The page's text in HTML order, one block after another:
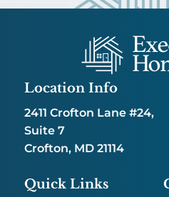
Location Info
2411 Crofton Lane #24,
Suite 7
Crofton, MD 21114
Quick Links